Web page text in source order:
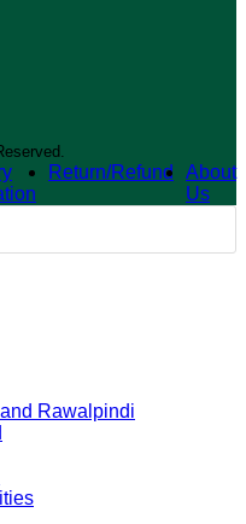
Return/Refund
About
Us
Rawalpindi